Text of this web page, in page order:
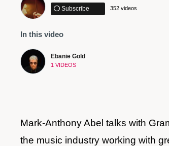
Subscribe
352 videos
In this video
Ebanie Gold
1 VIDEOS
Mark-Anthony Abel talks with
the music industry working with